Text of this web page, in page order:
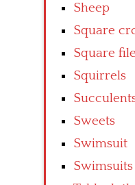
Sheep
Square
Square
Squirrels
Sweets
Swimsuit
Swimsuits